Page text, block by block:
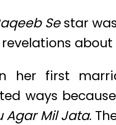
Sestar
her first
ways
Agar Mil Jata.